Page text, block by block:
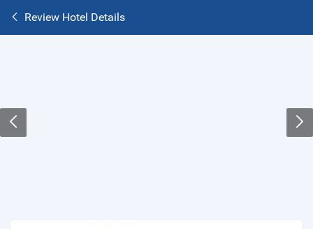
Review Hotel Details